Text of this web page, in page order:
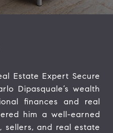
Estate Expert Secure
Dipasquale’s wealth
finances and real
him a well-earned
sellers, and real estate